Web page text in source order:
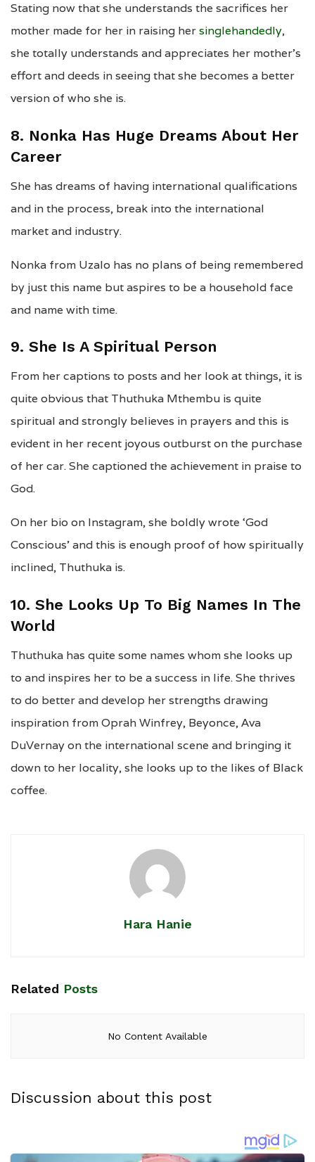
Stating now that she understands the sacrifices her
mother made for her in raising hersinglehandedly,
she totally understands and appreciates her mother’s
effort and deeds in seeing that she becomes a better
version of who she is.
8. Nonka Has Huge Dreams About Her
Career
She has dreams of having international qualifications
and in the process, break into the international
market and industry.
Nonka from Uzalo has no plans of being remembered
by just this name but aspires to be a household face
and name with time.
9. She Is A Spiritual Person
From her captions to posts and her look at things, it is
quite obvious that Thuthuka Mthembu is quite
spiritual and strongly believes in prayers and this is
evident in her recent joyous outburst on the purchase
of her car. She captioned the achievement in praise to
God.
On her bio on Instagram, she boldly wrote ‘God
Conscious’ and this is enough proof of how spiritually
inclined, Thuthuka is.
10. She Looks Up To Big Names In The
World
Thuthuka has quite some names whom she looks up
to and inspires her to be a success in life. She thrives
to do better and develop her strengths drawing
inspiration from Oprah Winfrey, Beyonce, Ava
DuVernay on the international scene and bringing it
down to her locality, she looks up to the likes of Black
coffee.
Hara Hanie
Related Posts
No Content Available
Discussion about this post